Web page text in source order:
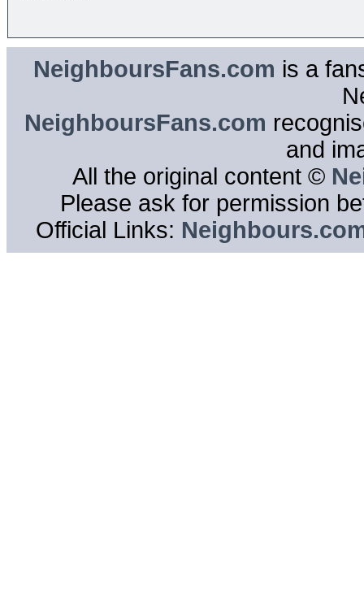
NeighboursFans.com is a
NeighboursFans.com
and
All the original content ©
Please ask for permission
Official Links: